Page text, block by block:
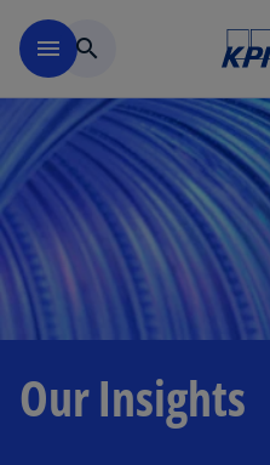
menu search
Our Insights